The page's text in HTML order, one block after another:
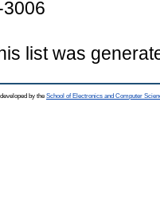
list was
by the School of Electronics and Computer